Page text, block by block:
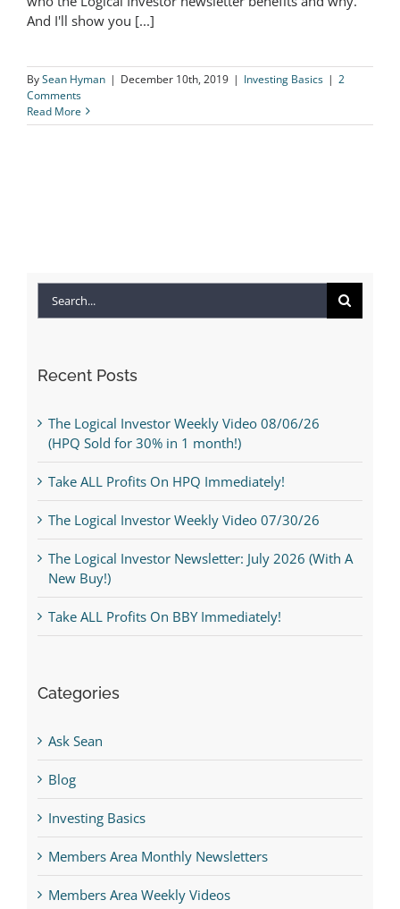
And I'll show you [...]
BySean Hyman | December 10th, 2019 | Investing Basics | 2
Comments
Read More
Recent Posts
The Logical Investor Weekly Video 08/06/26
(HPQ Sold for 30% in 1 month!)
Take ALL Profits On HPQ Immediately!
The Logical Investor Weekly Video 07/30/26
The Logical Investor Newsletter: July 2026 (With A
New Buy!)
Take ALL Profits On BBY Immediately!
Categories
Ask Sean
Blog
Investing Basics
Members Area Monthly Newsletters
Members Area Weekly Videos